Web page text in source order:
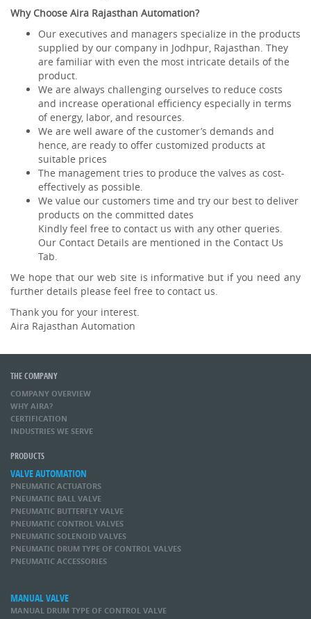
Why Choose Aira Rajasthan Automation?
Our executives and managers specialize in the products
supplied by our company in Jodhpur, Rajasthan. They
are familiar with even the most intricate details of the
product.
We are always challenging ourselves to reduce costs
and increase operational efficiency especially in terms
of energy, labor, and resources.
We are well aware of the customer’s demands and
hence, are ready to offer customized products at
suitable prices
The management tries to produce the valves as cost-
effectively as possible.
We value our customers time and try our best to deliver
products on the committed dates
Kindly feel free to contact us with any other queries.
Our Contact Details are mentioned in the Contact Us
Tab.
We hope that our web site is informative but if you need any
further details please feel free to contact us.
Thank you for your interest.
Aira Rajasthan Automation
THE COMPANY
COMPANY OVERVIEW
WHY AIRA?
CERTIFICATION
INDUSTRIES WE SERVE
PRODUCTS
VALVE AUTOMATION
PNEUMATIC ACTUATORS
PNEUMATIC BALL VALVE
PNEUMATIC BUTTERFLY VALVE
PNEUMATIC CONTROL VALVES
PNEUMATIC SOLENOID VALVES
PNEUMATIC DRUM TYPE OF CONTROL VALVES
PNEUMATIC ACCESSORIES
MANUAL VALVE
MANUAL DRUM TYPE OF CONTROL VALVE